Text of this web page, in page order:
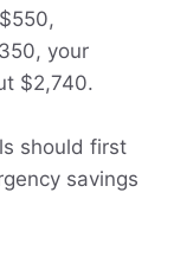
your
$2,740.
should first
savings